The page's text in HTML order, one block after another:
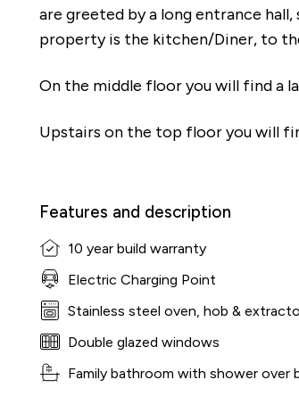
are greeted by a long entrance
property is the kitchen/Diner, to
On the middle floor you will find a
Upstairs on the top floor you will
Features and description
10 year build warranty
Electric Charging Point
Stainless steel oven, hob &
Double glazed windows
Family bathroom with shower over